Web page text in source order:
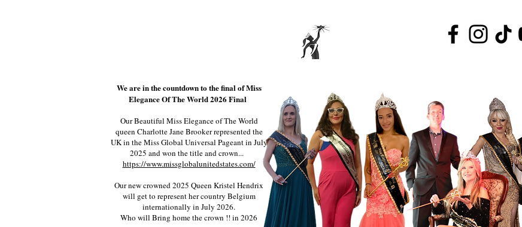
We are in the countdown to the final of Miss
Elegance Of The World 2026 Final
Our Beautiful Miss Elegance of The World
queen Charlotte Jane Brooker represented the
UK in the Miss Global Universal Pageant in July
2025 and won the title and crown...
https://www.missglobalunitedstates.com/
Our new crowned 2025 Queen Kristel Hendrix
will get to represent her country Belgium
internationally in July 2026.
Who will Bring home the crown !! in 2026